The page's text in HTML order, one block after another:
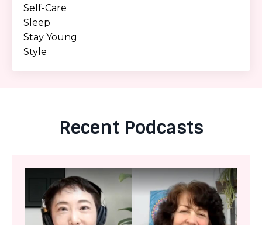
Self-Care
Sleep
Stay Young
Style
Recent Podcasts